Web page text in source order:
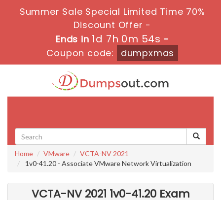
Summer Sale Special Limited Time 70%
Discount Offer -
Ends in1d 7h 0m 53s -
Coupon code:
dumpxmas
Home VMware
VCTA-NV 2021
1v0-41.20 - Associate VMware Network Virtualization
VCTA-NV 2021 1v0-41.20 Exam